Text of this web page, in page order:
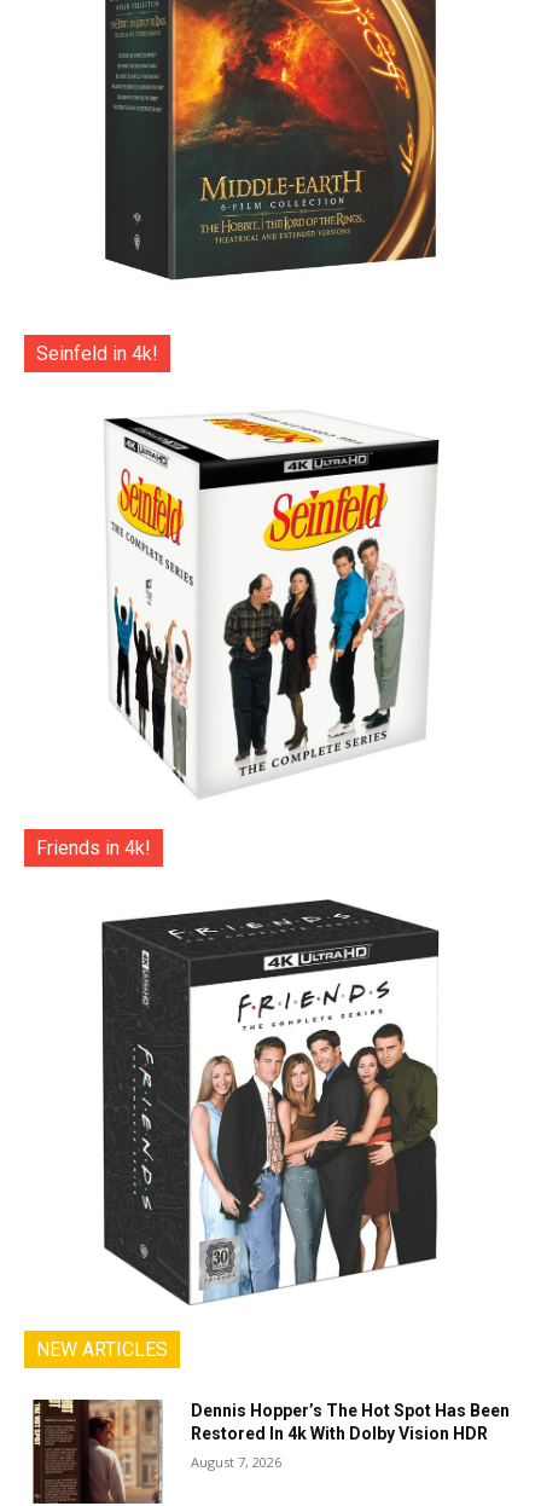
Seinfeld in 4k!
Friends in 4k!
NEW ARTICLES
Dennis Hopper’s The Hot Spot Has Been
Restored In 4k With Dolby Vision HDR
August 7, 2026